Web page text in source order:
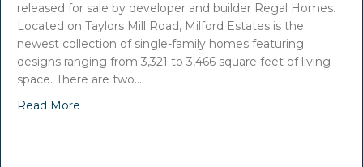
released for sale by developer and builder Regal Homes.
Located on Taylors Mill Road, Milford Estates is the
newest collection of single-family homes featuring
designs ranging from 3,321 to 3,466 square feet of living
space. There are two…
Read More